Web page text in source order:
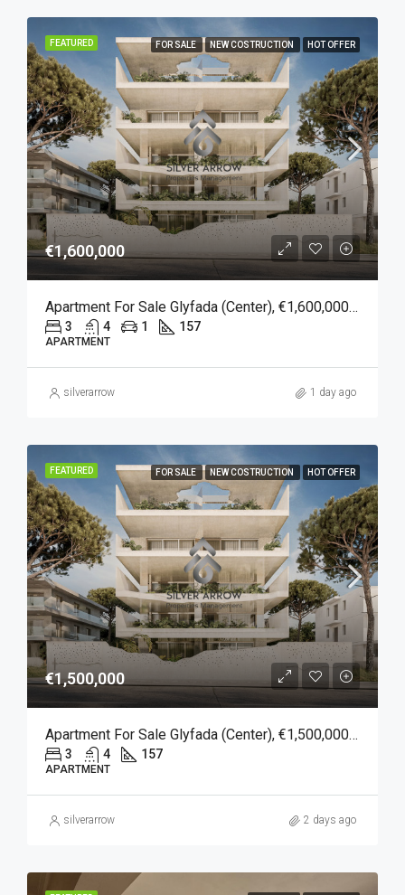
FEATURED FOR SALE NEW COSTRUCTION HOT OFFER
€1,600,000
Apartment For Sale Glyfada (Center), €1,600,000, 157 Sqm
3 4 1 157
APARTMENT
silverarrow 1 day ago
FEATURED FOR SALE NEW COSTRUCTION HOT OFFER
€1,500,000
Apartment For Sale Glyfada (Center), €1,500,000, 157 Sqm
3 4 157
APARTMENT
silverarrow 2 days ago